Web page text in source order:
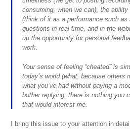
consuming, when we can), the
(think of it as a performance such
questions in real time, and in the
up the opportunity for personal
work.
Your sense of feeling “cheated” is
today’s world (what, because others
what you’ve had without paying a
bother replying, there is nothing you
that would interest me.
I bring this issue to your attention in